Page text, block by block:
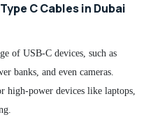
C Cables in Dubai
of USB-C devices, such as
banks, and even cameras.
high-power devices like laptops,